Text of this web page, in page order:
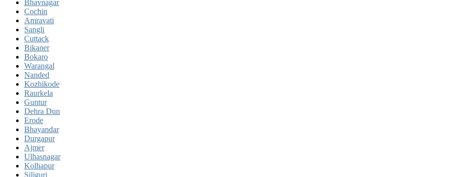
Bhavnagar
Cochin
Amravati
Sangli
Cuttack
Bikaner
Bokaro
Warangal
Nanded
Kozhikode
Raurkela
Guntur
Dehra Dun
Erode
Bhayandar
Durgapur
Ajmer
Ulhasnagar
Kolhapur
Siliguri